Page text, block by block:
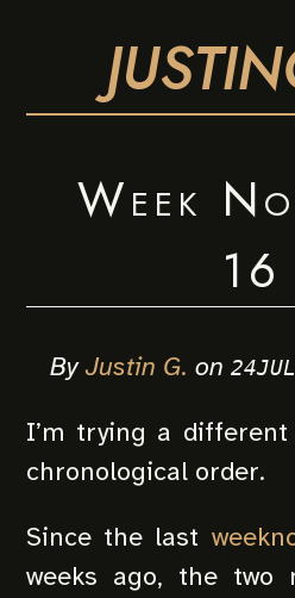
Week
16
ByJustin G. on
I’m trying a
chronological order.
Since the last
weeks ago, the two